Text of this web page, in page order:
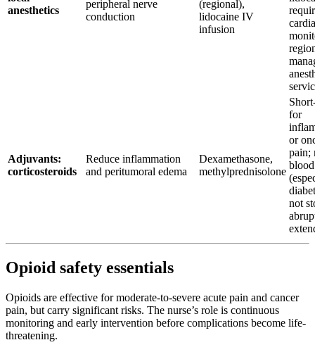
anesthetics
peripheral nerve
conduction
(regional),
lidocaine IV
infusion
Adjuvants:
corticosteroids
Reduce inflammation
and peritumoral edema
Dexamethasone,
methylprednisolone
for
or
pain;
not
Opioid safety essentials
Opioids are effective for moderate-to-severe acute pain and cancer
pain, but carry significant risks. The nurse’s role is continuous
monitoring and early intervention before complications become life-
threatening.